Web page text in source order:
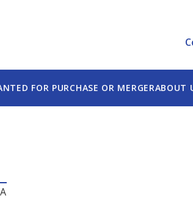
FOR PURCHASE OR MERGERABOUT